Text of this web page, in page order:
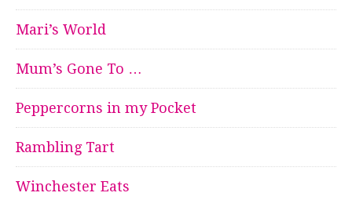
Mari’s World
Mum’s Gone To …
Peppercorns in my Pocket
Rambling Tart
Winchester Eats